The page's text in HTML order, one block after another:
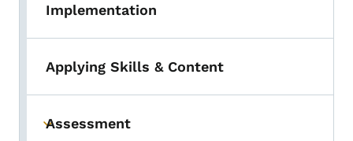
Implementation
Applying Skills & Content
Toggle submenu
Assessment